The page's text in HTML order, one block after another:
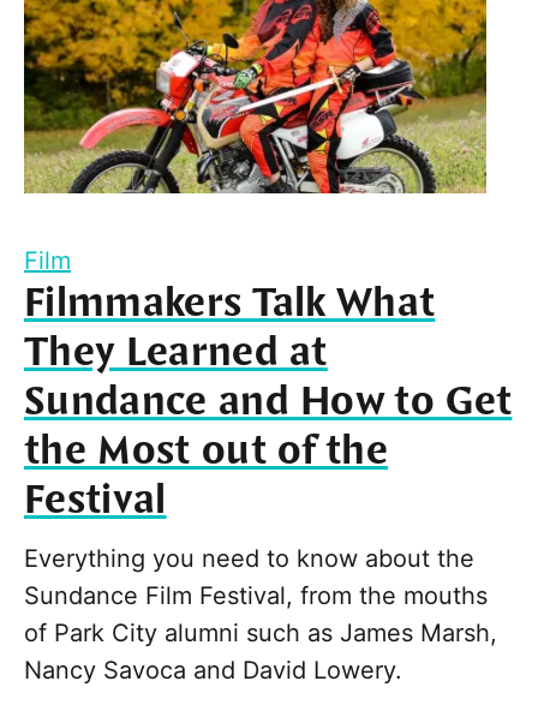
Film
Filmmakers Talk What
They Learned at
Sundance and How to Get
the Most out of the
Festival
Everything you need to know about the
Sundance Film Festival, from the mouths
of Park City alumni such as James Marsh,
Nancy Savoca and David Lowery.